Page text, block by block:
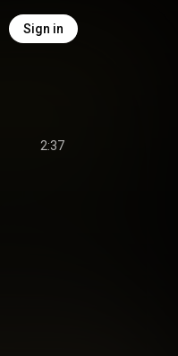
Sign in
2:37